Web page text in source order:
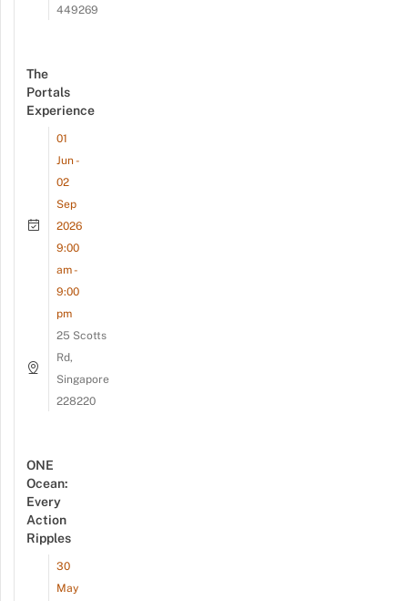
449269
The
Portals
Experience
01
Jun -
02
Sep
2026
9:00
am -
9:00
pm
25 Scotts
Rd,
Singapore
228220
ONE
Ocean:
Every
Action
Ripples
30
May